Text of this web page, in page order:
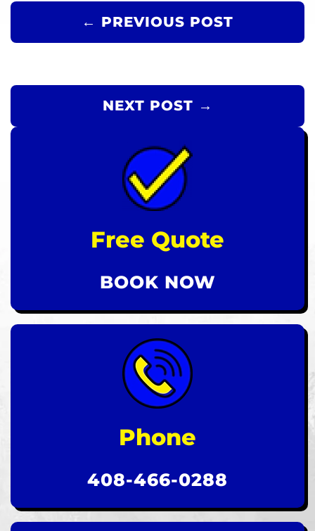
← PREVIOUS POST
NEXT POST →
Free Quote
BOOK NOW
Phone
408-466-0288